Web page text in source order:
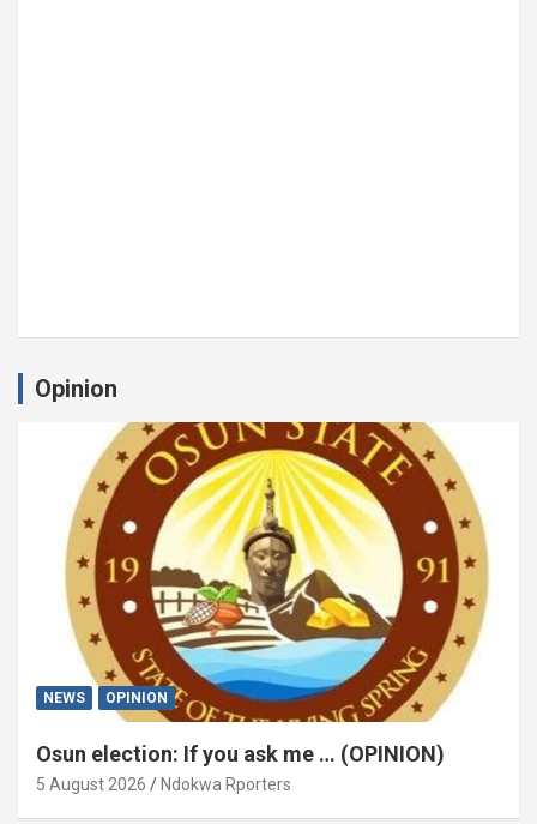
Opinion
NEWS OPINION
Osun election: If you ask me … (OPINION)
5 August 2026 Ndokwa Rporters